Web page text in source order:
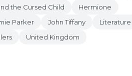
the Cursed Child
Hermione
Parker John Tiffany
Literature
United Kingdom